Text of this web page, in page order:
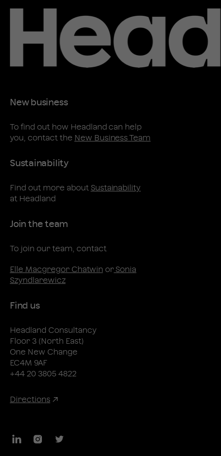
New business
To find out how Headland can help
you, contact the New Business Team
Sustainability
Find out more about Sustainability
at Headland
Join the team
To join our team, contact
Elle Macgregor Chatwin orSonia
Szyndlarewicz
Find us
Headland Consultancy
Floor 3 (North East)
One New Change
EC4M 9AF
+44 20 3805 4822
Directions
LinkedInInstagramTwitter